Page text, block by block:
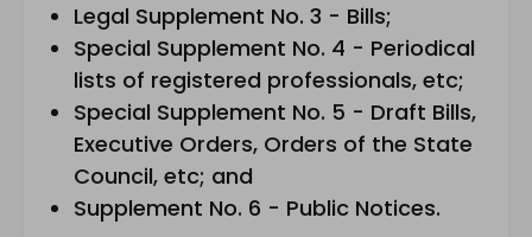
Legal Supplement No. 3 - Bills;
Special Supplement No. 4 - Periodical
lists of registered professionals, etc;
Special Supplement No. 5 - Draft Bills,
Executive Orders, Orders of the State
Council, etc; and
Supplement No. 6 - Public Notices.